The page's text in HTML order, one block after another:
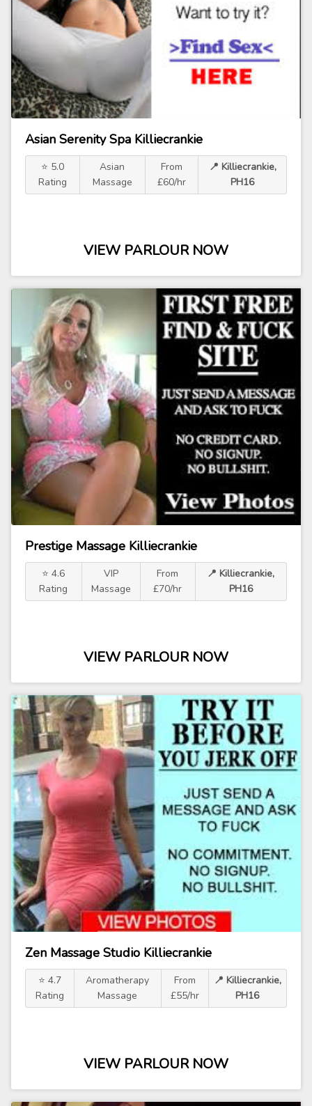
Asian Serenity Spa Killiecrankie
⭐ 5.0
Rating
Asian
Massage
From
£60/hr
📍 Killiecrankie,
PH16
VIEW PARLOUR NOW
Prestige Massage Killiecrankie
⭐ 4.6
Rating
VIP
Massage
From
£70/hr
📍 Killiecrankie,
PH16
VIEW PARLOUR NOW
Zen Massage Studio Killiecrankie
⭐ 4.7
Rating
Aromatherapy
Massage
From
£55/hr
📍 Killiecrankie,
PH16
VIEW PARLOUR NOW